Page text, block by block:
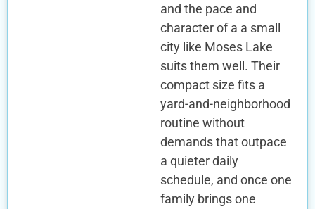
and the pace and
character of a a small
city like Moses Lake
suits them well. Their
compact size fits a
yard-and-neighborhood
routine without
demands that outpace
a quieter daily
schedule, and once one
family brings one